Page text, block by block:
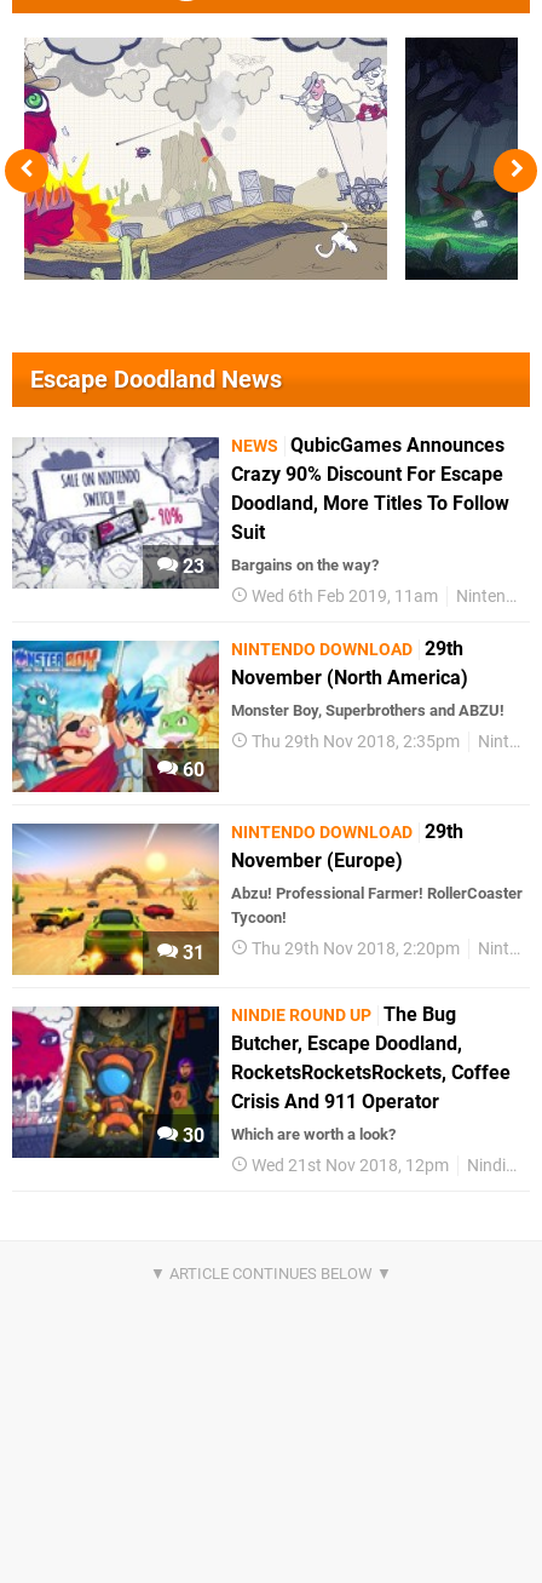
Escape Doodland News
23
NEWS
QubicGames Announces
Crazy 90% Discount For Escape
Doodland, More Titles To Follow
Suit
Bargains on the way?
Wed 6th Feb 2019, 11am Nintendo Switch
60
NINTENDO DOWNLOAD 29th
November (North America)
Monster Boy, Superbrothers and ABZU!
Thu 29th Nov 2018, 2:35pm Nintendo Download
31
NINTENDO DOWNLOAD 29th
November (Europe)
Abzu! Professional Farmer! RollerCoaster
Tycoon!
Thu 29th Nov 2018, 2:20pm Nintendo Download
30
NINDIE ROUND UP The Bug
Butcher, Escape Doodland,
RocketsRocketsRockets, Coffee
Crisis And 911 Operator
Which are worth a look?
Wed 21st Nov 2018, 12pm Nindie Round Up